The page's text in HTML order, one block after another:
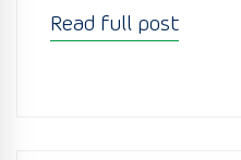
Read full post